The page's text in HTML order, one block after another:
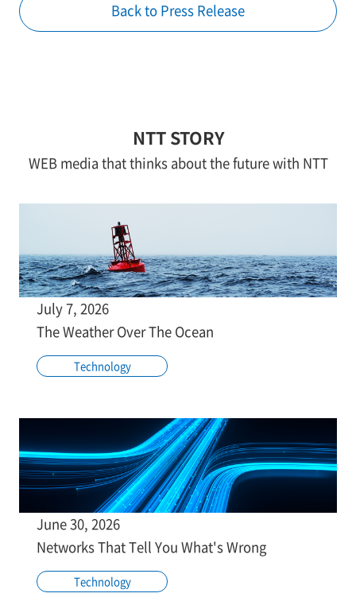
Back to Press Release
NTT STORY
WEB media that thinks about the future with NTT
July 7, 2026
The Weather Over The Ocean
Technology
June 30, 2026
Networks That Tell You What's Wrong
Technology